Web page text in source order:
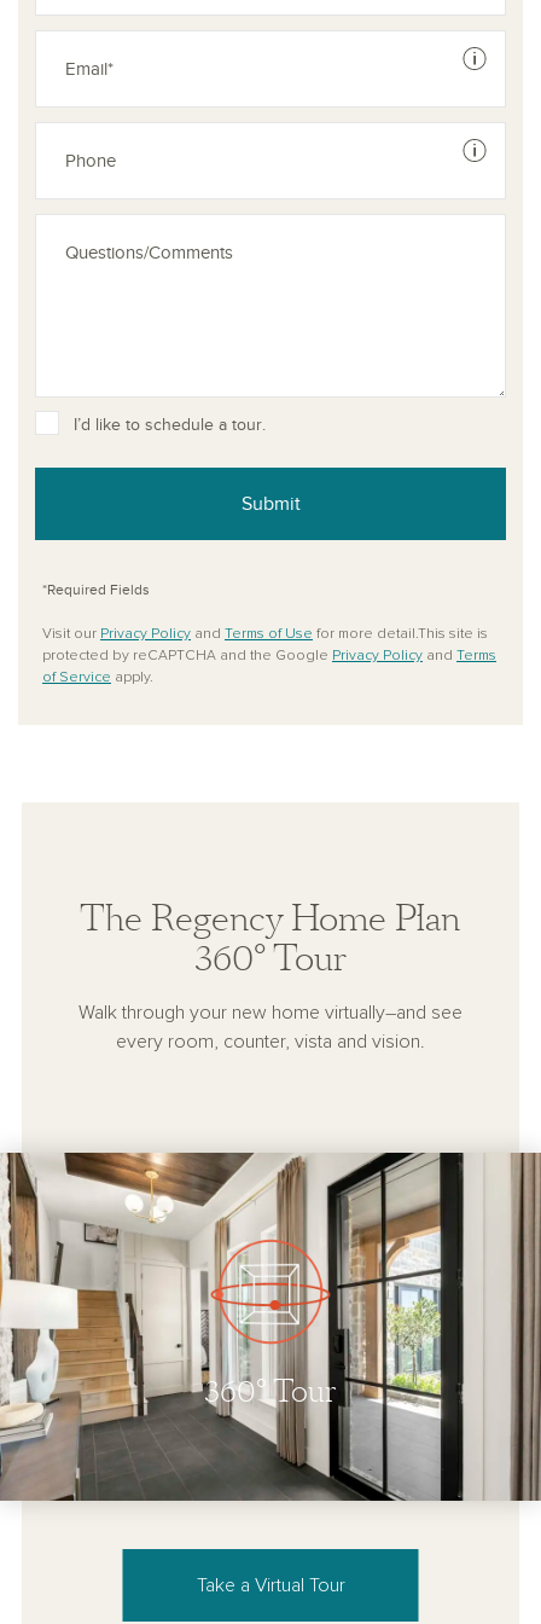
See
See
I’d like to schedule a tour.
Submit
*Required Fields
Visit our Privacy Policy and Terms of Use for more detail.This site is
protected by reCAPTCHA and the Google Privacy Policy and Terms
of Service apply.
The Regency Home Plan
360° Tour
Walk through your new home virtually–and see
every room, counter, vista and vision.
Take a Virtual Tour